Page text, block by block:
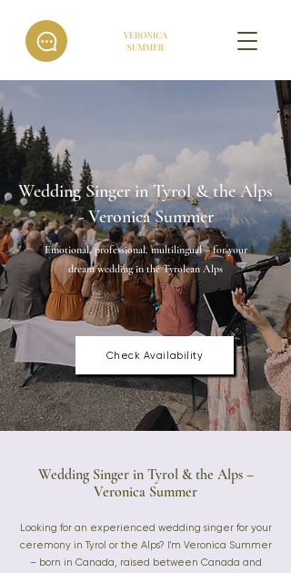
Wedding Singer in Tyrol & the Alps
- Veronica Summer
Emotional, professional, multilingual – for your
dream wedding in the Tyrolean Alps
Check Availability
Wedding Singer in Tyrol & the Alps –
Veronica Summer
Looking for an experienced wedding singer for your
ceremony in Tyrol or the Alps? I'm Veronica Summer
– born in Canada, raised between Canada and